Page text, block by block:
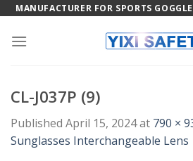
Skip
content
MANUFACTURER FOR SPORTS
CL-J037P (9)
Published April 15, 2024at 790 ×
Sunglasses Interchangeable Lens